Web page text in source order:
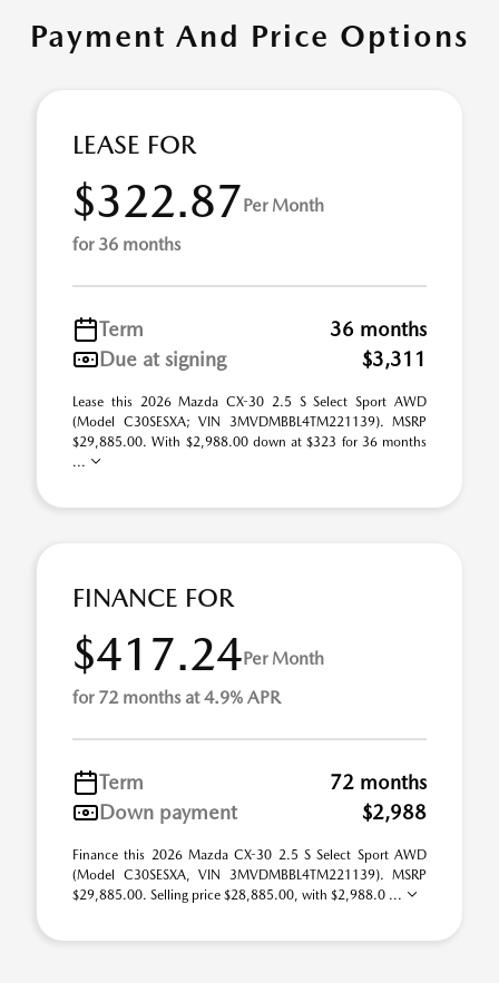
Payment And Price Options
LEASE FOR
$322.87Per Month
for 36 months
Term
36 months
Due at signing
$3,311
Lease this 2026 Mazda CX-30 2.5 S Select Sport AWD
(Model C30SESXA; VIN 3MVDMBBL4TM221139). MSRP
$29,885.00. With $2,988.00 down at $323 for 36 months
...
FINANCE FOR
$417.24Per Month
for 72 months at 4.9% APR
Term
72 months
Down payment
$2,988
Finance this 2026 Mazda CX-30 2.5 S Select Sport AWD
(Model C30SESXA, VIN 3MVDMBBL4TM221139). MSRP
$29,885.00. Selling price $28,885.00, with $2,988.0 ...